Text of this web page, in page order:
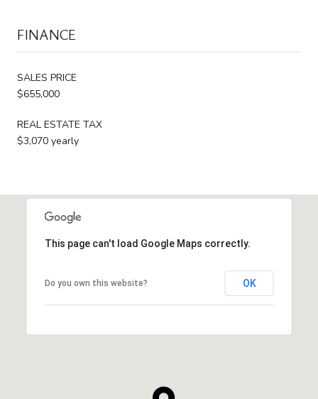
FINANCE
SALES PRICE
$655,000
REAL ESTATE TAX
$3,070 yearly
This page can't load Google Maps correctly.
Do you own this website? OK